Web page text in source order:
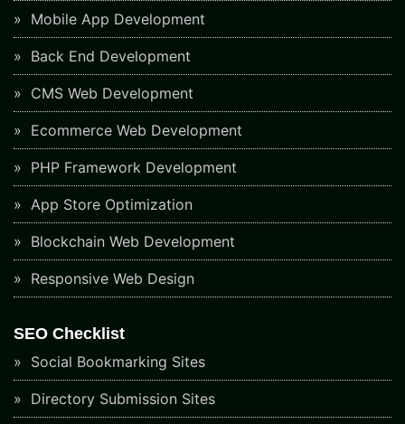
Mobile App Development
Back End Development
CMS Web Development
Ecommerce Web Development
PHP Framework Development
App Store Optimization
Blockchain Web Development
Responsive Web Design
SEO Checklist
Social Bookmarking Sites
Directory Submission Sites